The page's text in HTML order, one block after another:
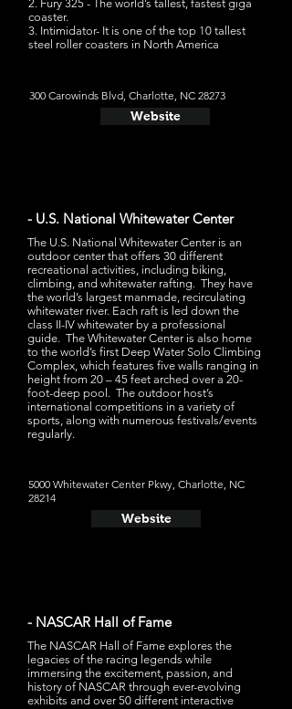
2. Fury 325 - The world’s tallest, fastest giga
coaster.
3. Intimidator- It is one of the top 10 tallest
steel roller coasters in North America
300 Carowinds Blvd, Charlotte, NC 28273
Website
- U.S. National Whitewater Center
The U.S. National Whitewater Center is an
outdoor center that offers 30 different
recreational activities, including biking,
climbing, and whitewater rafting. They have
the world’s largest manmade, recirculating
whitewater river. Each raft is led down the
class II-IV whitewater by a professional
guide. The Whitewater Center is also home
to the world’s first Deep Water Solo Climbing
Complex, which features five walls ranging in
height from 20 – 45 feet arched over a 20-
foot-deep pool. The outdoor host’s
international competitions in a variety of
sports, along with numerous festivals/events
regularly.
5000 Whitewater Center Pkwy, Charlotte, NC
28214
Website
- NASCAR Hall of Fame
The NASCAR Hall of Fame explores the
legacies of the racing legends while
immersing the excitement, passion, and
history of NASCAR through ever-evolving
exhibits and over 50 different interactive